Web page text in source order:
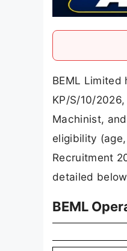
BEML
KP/S/10/
Machinist,
eligibility
Recruitment
detailed
BEML